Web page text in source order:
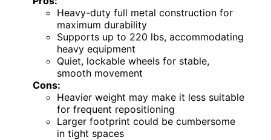
Heavy-duty full metal construction for
maximum durability
Supports up to 220 lbs, accommodating
heavy equipment
Quiet, lockable wheels for stable,
smooth movement
Cons:
Heavier weight may make it less suitable
for frequent repositioning
Larger footprint could be cumbersome
in tight spaces